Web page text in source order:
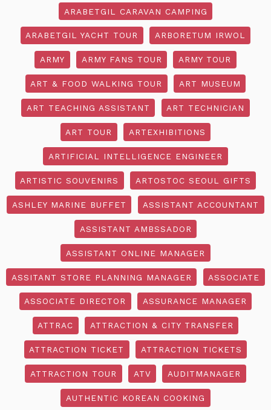
ARABETGIL CARAVAN CAMPING
ARABETGIL YACHT TOUR ARBORETUM IRWOL
ARMY ARMY FANS TOUR ARMY TOUR
ART & FOOD WALKING TOUR ART MUSEUM
ART TEACHING ASSISTANT ART TECHNICIAN
ART TOUR ARTEXHIBITIONS
ARTIFICIAL INTELLIGENCE ENGINEER
ARTISTIC SOUVENIRS ARTOSTOC SEOUL GIFTS
ASHLEY MARINE BUFFET ASSISTANT ACCOUNTANT
ASSISTANT AMBSSADOR
ASSISTANT ONLINE MANAGER
ASSITANT STORE PLANNING MANAGER ASSOCIATE
ASSOCIATE DIRECTOR ASSURANCE MANAGER
ATTRAC ATTRACTION & CITY TRANSFER
ATTRACTION TICKET ATTRACTION TICKETS
ATTRACTION TOUR ATV AUDITMANAGER
AUTHENTIC KOREAN COOKING